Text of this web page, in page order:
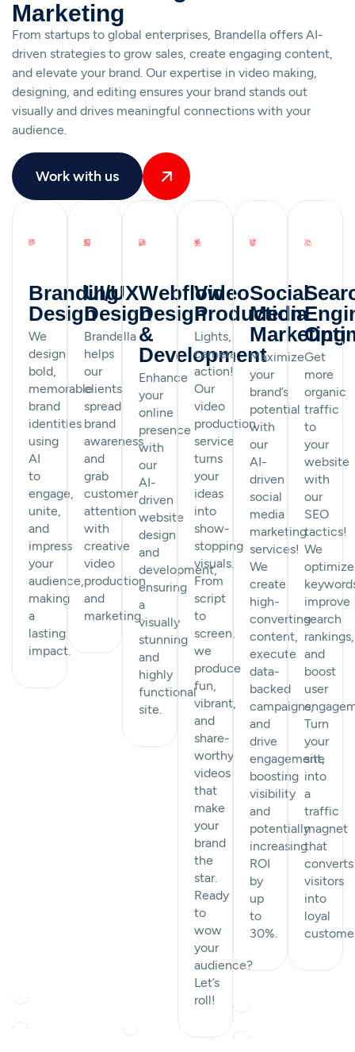
Marketing
From startups to global enterprises, Brandella offers AI-
driven strategies to grow sales, create engaging content,
and elevate your brand. Our expertise in video making,
designing, and editing ensures your brand stands out
visually and drives meaningful connections with your
audience.
Work with us
Branding
Design
We
design
bold,
memorable
brand
identities
using
AI
to
engage,
unite,
and
impress
your
audience,
making
a
lasting
impact.
UI/UX
Design
Brandella
helps
our
clients
spread
brand
awareness
and
grab
customer
attention
with
creative
video
production
and
marketing.
Webflow
Design
&
Development
Enhance
your
online
presence
with
our
AI-
driven
website
design
and
development,
ensuring
a
visually
stunning
and
highly
functional
site.
Video
Production
Lights,
camera,
action!
Our
video
production
service
turns
your
ideas
into
show-
stopping
visuals.
From
script
to
screen,
we
produce
fun,
vibrant,
and
share-
worthy
videos
that
make
your
brand
the
star.
Ready
to
wow
your
audience?
Let’s
roll!
Social
Media
Marketing
Maximize
your
brand’s
potential
with
our
AI-
driven
social
media
marketing
services!
We
create
high-
converting
content,
execute
data-
backed
campaigns,
and
drive
engagement,
boosting
visibility
and
potentially
increasing
ROI
by
up
to
30%.
Get
more
organic
traffic
to
your
website
with
our
SEO
tactics!
We
optimize
improve
search
rankings,
and
boost
user
Turn
your
site
into
a
traffic
magnet
that
converts
visitors
into
loyal